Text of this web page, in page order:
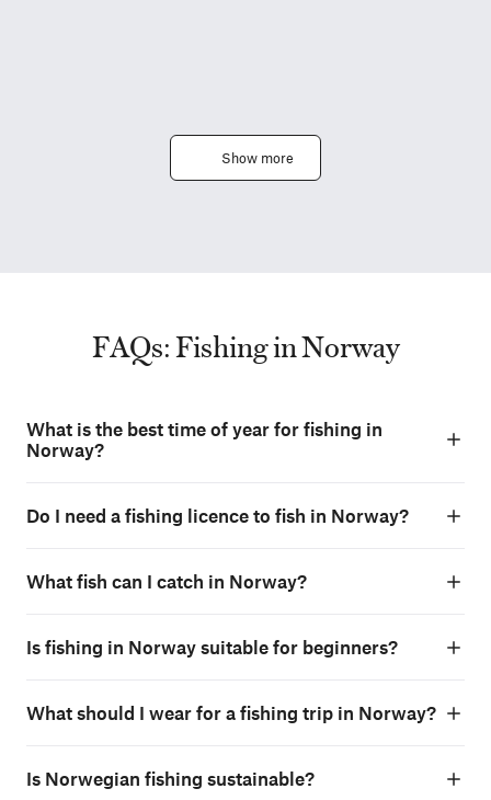
Show more
FAQs: Fishing in Norway
What is the best time of year for fishing in
Norway?
Do I need a fishing licence to fish in Norway?
What fish can I catch in Norway?
Is fishing in Norway suitable for beginners?
What should I wear for a fishing trip in Norway?
Is Norwegian fishing sustainable?